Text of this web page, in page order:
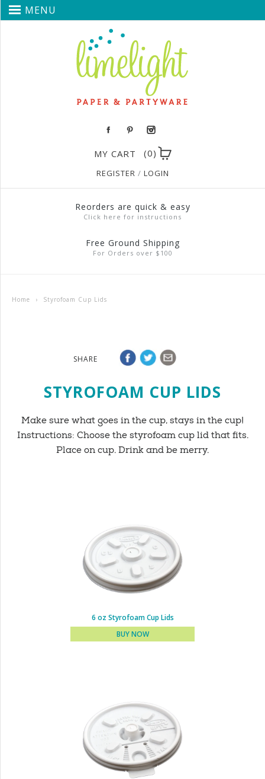
MENU
MY CART (0)
REGISTER / LOGIN
Reorders are quick & easy
Click here for instructions
Free Ground Shipping
For Orders over $100
Home › Styrofoam Cup Lids
SHARE
STYROFOAM CUP LIDS
Make sure what goes in the cup, stays in the cup!
Instructions: Choose the styrofoam cup lid that fits.
Place on cup. Drink and be merry.
6 oz Styrofoam Cup Lids
BUY NOW